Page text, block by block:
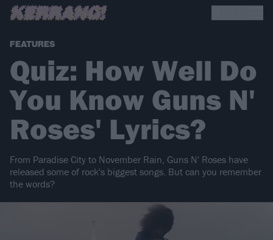
FEATURES
Quiz: How Well Do
You Know Guns N'
Roses' Lyrics?
From Paradise City to November Rain, Guns N' Roses have
released some of rock's biggest songs. But can you remember
the words?